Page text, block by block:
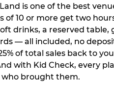
is one of the best
of 10 or more get two
drinks, a reserved table,
— all included, no
of total sales back to
with Kid Check, every
brought them.